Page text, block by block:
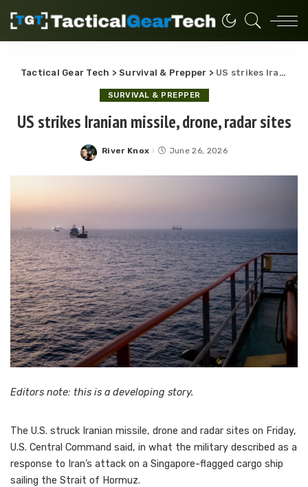
Tactical Gear Tech >Survival & Prepper > US strikes Iranian missile, drone, radar sites
SURVIVAL & PREPPER
US strikes Iranian missile, drone, radar sites
Posted
River Knox June 26, 2026
Editors note: this is a developing story.
The U.S. struck Iranian missile, drone and radar sites on Friday,
U.S. Central Command said, in what the military described as a
response to Iran’s attack on a Singapore-flagged cargo ship
sailing the Strait of Hormuz.